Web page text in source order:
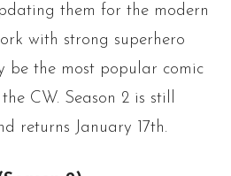
them for the modern
with strong superhero
be the most popular comic
CW. Season 2 is still
returns January 17th.